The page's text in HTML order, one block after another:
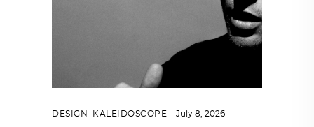
DESIGN KALEIDOSCOPE July 8, 2026